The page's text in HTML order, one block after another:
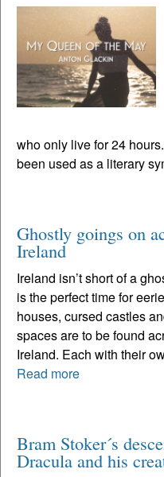
who only live for 24
been used as a literary
Ghostly goings on
Ireland
Ireland isn’t short of a
is the perfect time for
houses, cursed castles
spaces are to be found
Ireland. Each with their
Read more
Bram Stoker´s
Dracula and his